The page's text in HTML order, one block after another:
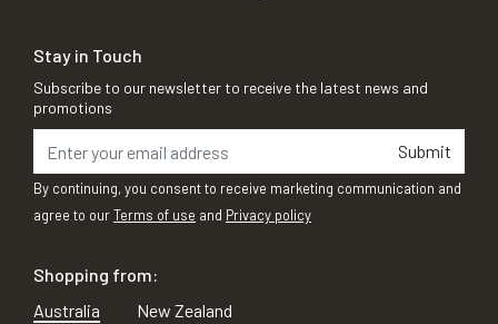
Stay in Touch
Subscribe to our newsletter to receive the latest news and
promotions
Submit
By continuing, you consent to receive marketing communication and
agree to ourTerms of use and Privacy policy
Shopping from:
Australia
New Zealand